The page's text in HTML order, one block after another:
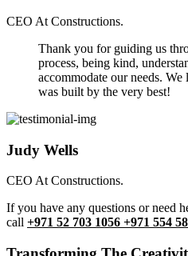
CEO At Constructions.
Thank you for guiding us
process, being kind,
accommodate our needs.
was built by the very best!
Judy Wells
CEO At Constructions.
If you have any questions or need
call +971 52 703 1056 +971 554